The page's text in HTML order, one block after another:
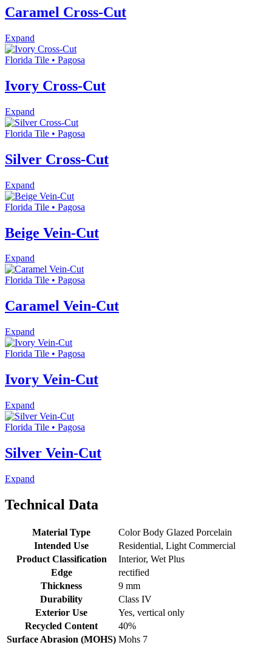
Caramel Cross-Cut
Expand
Florida Tile • Pagosa
Ivory Cross-Cut
Expand
Florida Tile • Pagosa
Silver Cross-Cut
Expand
Florida Tile • Pagosa
Beige Vein-Cut
Expand
Florida Tile • Pagosa
Caramel Vein-Cut
Expand
Florida Tile • Pagosa
Ivory Vein-Cut
Expand
Florida Tile • Pagosa
Silver Vein-Cut
Expand
Technical Data
Material Type
Color Body Glazed Porcelain
Intended Use
Residential, Light Commercial
Product Classification
Interior, Wet Plus
Edge
rectified
Thickness
9 mm
Durability
Class IV
Exterior Use
Yes, vertical only
Recycled Content
40%
Surface Abrasion (MOHS) Mohs 7